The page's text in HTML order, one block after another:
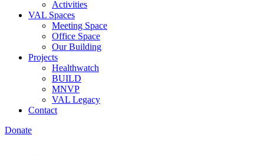
Activities
VAL Spaces
Meeting Space
Office Space
Our Building
Projects
Healthwatch
BUILD
MNVP
VAL Legacy
Contact
Donate